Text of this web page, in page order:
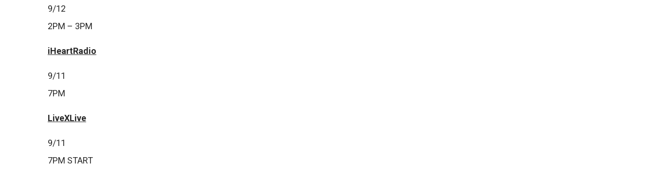
9/12
2PM – 3PM
iHeartRadio
9/11
7PM
LiveXLive
9/11
7PM START